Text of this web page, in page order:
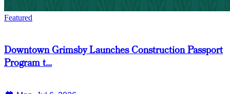
Featured
Downtown Grimsby Launches Construction Passport
Program t...